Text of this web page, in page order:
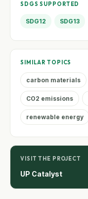
SDGS SUPPORTED
SDG12 SDG13
SIMILAR TOPICS
carbon materials
CO2 emissions
renewable energy
VISIT THE PROJECT
UP Catalyst